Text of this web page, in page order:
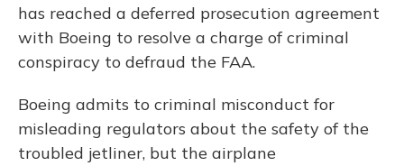
has reached a deferred prosecution agreement
with Boeing to resolve a charge of criminal
conspiracy to defraud the FAA.
Boeing admits to criminal misconduct for
misleading regulators about the safety of the
troubled jetliner, but the airplane